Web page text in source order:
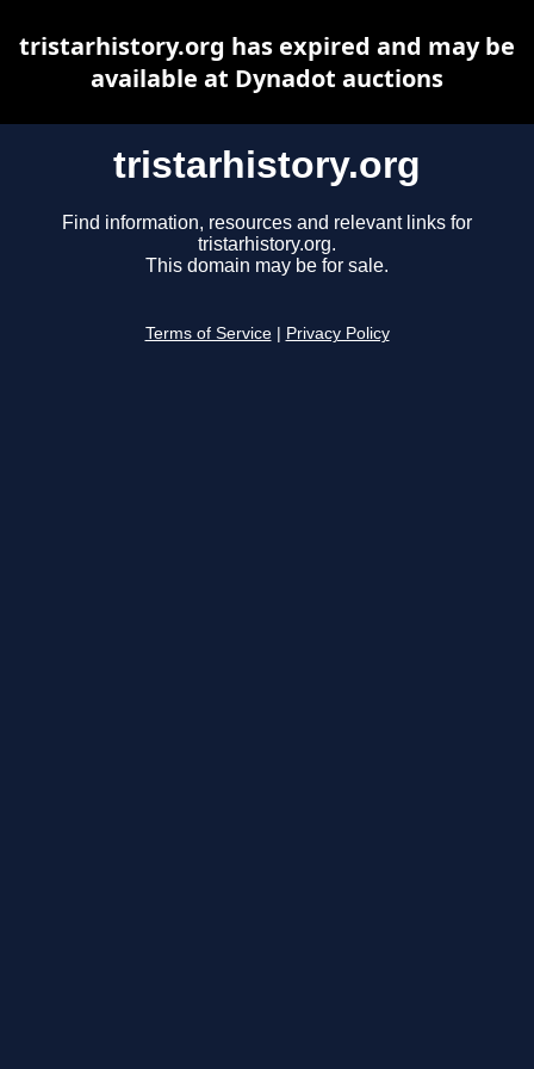
tristarhistory.org
Find information, resources and relevant links for
tristarhistory.org.
This domain may be for sale.
Terms of Service Privacy Policy
tristarhistory.org has expired and may be
available at Dynadot auctions